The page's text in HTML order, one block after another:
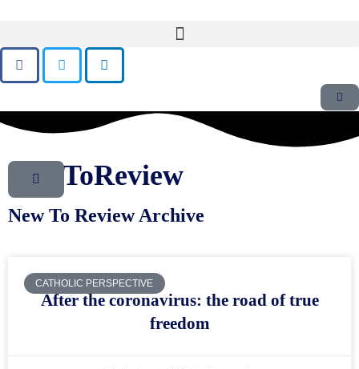
NewToReview
New To Review Archive
CATHOLIC PERSPECTIVE
After the coronavirus: the road of true
freedom